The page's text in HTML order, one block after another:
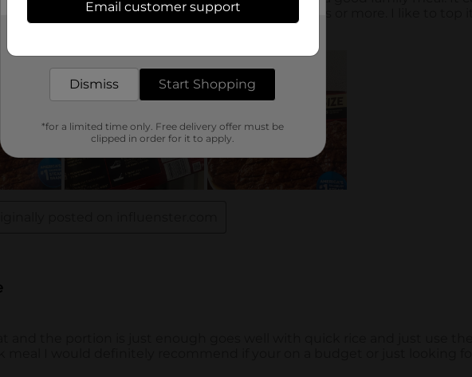
Email customer support
Dismiss Start Shopping
*for a limited time only. Free delivery offer must be
clipped in order for it to apply.